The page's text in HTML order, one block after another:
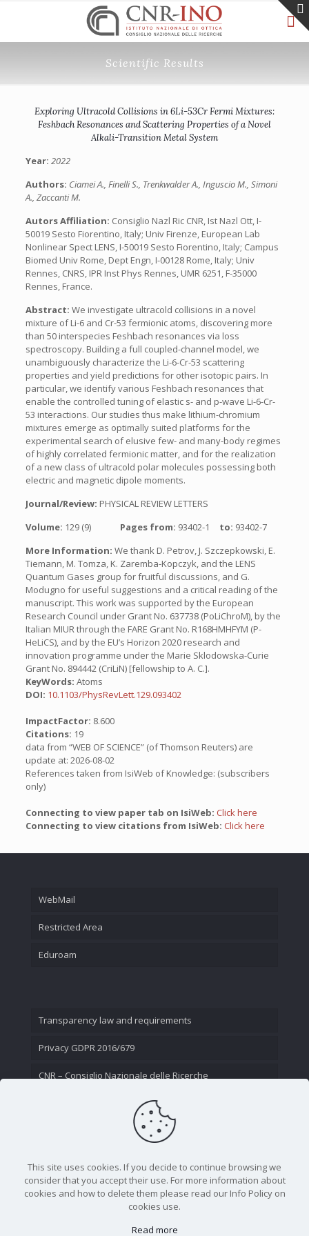
Scientific Results
Exploring Ultracold Collisions in 6Li-53Cr Fermi Mixtures:
Feshbach Resonances and Scattering Properties of a Novel
Alkali-Transition Metal System
Year: 2022
Authors: Ciamei A., Finelli S., Trenkwalder A., Inguscio M., Simoni
A., Zaccanti M.
Autors Affiliation: Consiglio Nazl Ric CNR, Ist Nazl Ott, I-
50019 Sesto Fiorentino, Italy; Univ Firenze, European Lab
Nonlinear Spect LENS, I-50019 Sesto Fiorentino, Italy; Campus
Biomed Univ Rome, Dept Engn, I-00128 Rome, Italy; Univ
Rennes, CNRS, IPR Inst Phys Rennes, UMR 6251, F-35000
Rennes, France.
Abstract: We investigate ultracold collisions in a novel
mixture of Li-6 and Cr-53 fermionic atoms, discovering more
than 50 interspecies Feshbach resonances via loss
spectroscopy. Building a full coupled-channel model, we
unambiguously characterize the Li-6-Cr-53 scattering
properties and yield predictions for other isotopic pairs. In
particular, we identify various Feshbach resonances that
enable the controlled tuning of elastic s- and p-wave Li-6-Cr-
53 interactions. Our studies thus make lithium-chromium
mixtures emerge as optimally suited platforms for the
experimental search of elusive few- and many-body regimes
of highly correlated fermionic matter, and for the realization
of a new class of ultracold polar molecules possessing both
electric and magnetic dipole moments.
Journal/Review: PHYSICAL REVIEW LETTERS
Volume: 129 (9) Pages from: 93402-1 to: 93402-7
More Information: We thank D. Petrov, J. Szczepkowski, E.
Tiemann, M. Tomza, K. Zaremba-Kopczyk, and the LENS
Quantum Gases group for fruitful discussions, and G.
Modugno for useful suggestions and a critical reading of the
manuscript. This work was supported by the European
Research Council under Grant No. 637738 (PoLiChroM), by the
Italian MIUR through the FARE Grant No. R168HMHFYM (P-
HeLiCS), and by the EU’s Horizon 2020 research and
innovation programme under the Marie Sklodowska-Curie
Grant No. 894442 (CriLiN) [fellowship to A. C.].
KeyWords: Atoms
DOI: 10.1103/PhysRevLett.129.093402
ImpactFactor: 8.600
Citations: 19
data from “WEB OF SCIENCE” (of Thomson Reuters) are
update at: 2026-08-02
References taken from IsiWeb of Knowledge: (subscribers
only)
Connecting to view paper tab on IsiWeb: Click here
Connecting to view citations from IsiWeb: Click here
WebMail
Restricted Area
Eduroam
Transparency law and requirements
Privacy GDPR 2016/679
CNR – Consiglio Nazionale delle Ricerche
This site uses cookies. If you decide to continue browsing we
consider that you accept their use. For more information about
cookies and how to delete them please read our Info Policy on
cookies use.
Read more